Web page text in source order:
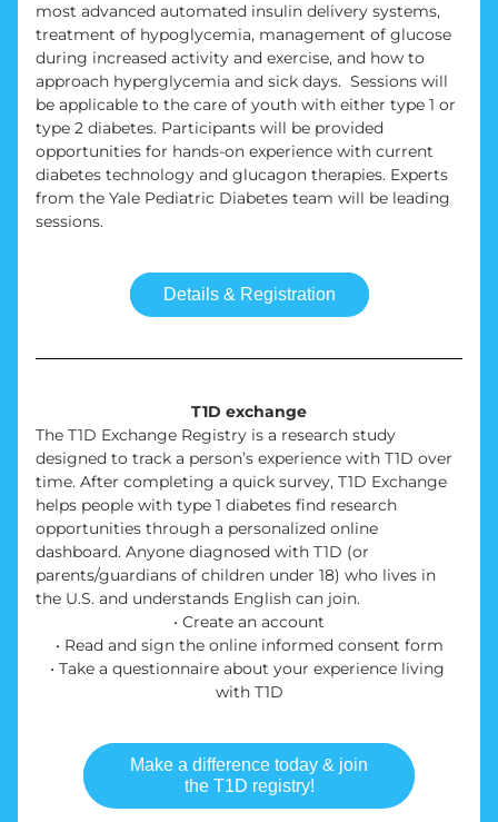
most advanced automated insulin delivery systems,
treatment of hypoglycemia, management of glucose
during increased activity and exercise, and how to
approach hyperglycemia and sick days.  Sessions will
be applicable to the care of youth with either type 1 or
type 2 diabetes. Participants will be provided
opportunities for hands-on experience with current
diabetes technology and glucagon therapies. Experts
from the Yale Pediatric Diabetes team will be leading
sessions.
Details & Registration
T1D exchange
The T1D Exchange Registry is a research study
designed to track a person’s experience with T1D over
time. After completing a quick survey, T1D Exchange
helps people with type 1 diabetes find research
opportunities through a personalized online
dashboard. Anyone diagnosed with T1D (or
parents/guardians of children under 18) who lives in
the U.S. and understands English can join.
• Create an account
• Read and sign the online informed consent form
• Take a questionnaire about your experience living
with T1D
Make a difference today & join
the T1D registry!